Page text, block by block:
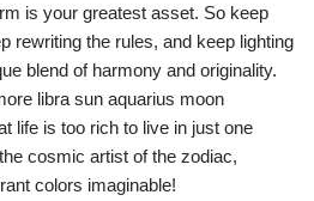
is your greatest asset. So keep
rewriting the rules, and keep lighting
blend of harmony and originality.
libra sun aquarius moon
life is too rich to live in just one
cosmic artist of the zodiac,
colors imaginable!